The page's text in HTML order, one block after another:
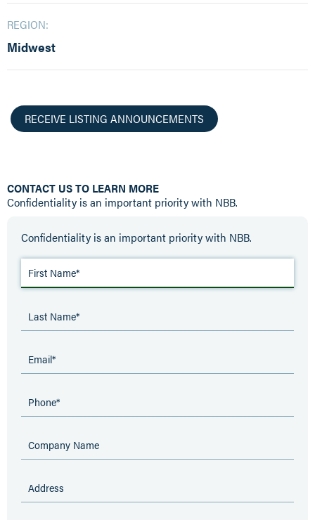
REGION:
Midwest
RECEIVE LISTING ANNOUNCEMENTS
CONTACT US TO LEARN MORE
Confidentiality is an important priority with NBB.
Confidentiality is an important priority with NBB.